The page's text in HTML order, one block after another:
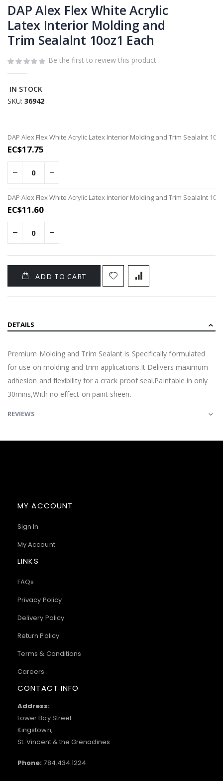
to
the
beginning
of
the
images
DAP Alex Flex White Acrylic
Latex Interior Molding and
Trim Sealalnt 10oz1 Each
Be the first to review this product
IN STOCK
SKU 36942
Grouped
items
DAP Alex Flex White Acrylic Latex Interior Molding and Trim Sealalnt
EC$17.75
DAP Alex Flex White Acrylic Latex Interior Molding and Trim Sealalnt
EC$11.60
ADD TO CART
DETAILS
Premium Molding and Trim Sealant is Specifically formulated
for use on molding and trim applications.It Delivers maximum
adhesion and flexibility for a crack proof seal.Paintable in only
30mins,With no effect on paint sheen.
REVIEWS
MY ACCOUNT
Sign In
My Account
LINKS
FAQs
Privacy Policy
Delivery Policy
Return Policy
Terms & Conditions
Careers
CONTACT INFO
Address:
Lower Bay Street
Kingstown,
St. Vincent & the Grenadines
Phone: 784.434.1224